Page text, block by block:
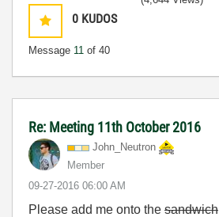
0 KUDOS
Message 11 of 40
Re: Meeting 11th October 2016
John_Neutron
Member
‎09-27-2016 06:00 AM
Please add me onto the sandwich